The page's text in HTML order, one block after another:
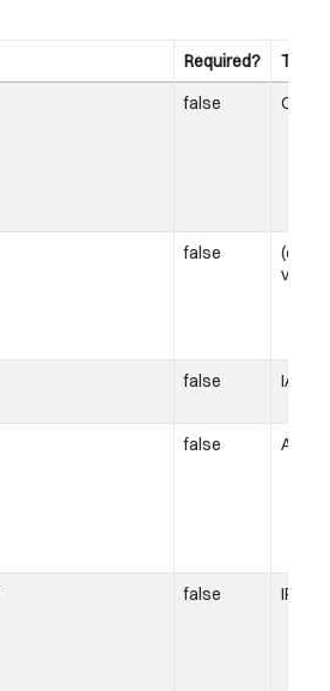
Required?
Type
false
false
void;
false
false
false